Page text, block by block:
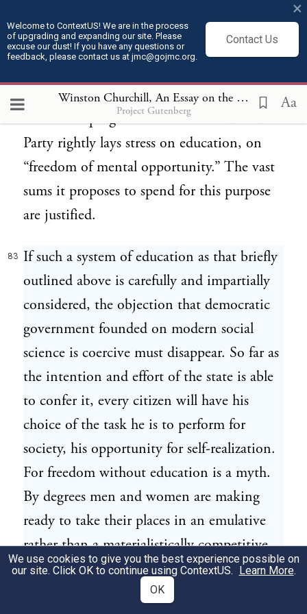
Welcome to ContextUS! We are in the process
of upgrading and expanding our site. Please
excuse our dust! If you have any questions or
feedback, please contact us at jmc@gojmc.org.
Contact Us
×
Winston Churchill, An Essay on the American Contribution and the Democratic Ideal (1918)
Project Gutenberg Aa
start that in later years he may have no
ground for discontent or complaint. He
proportion to his ability and industry.
Hence the program of the British Labour
Party rightly lays stress on education, on
“freedom of mental opportunity.” The vast
sums it proposes to spend for this purpose
are justified.
83
If such a system of education as that briefly
outlined above is carefully and impartially
considered, the objection that democratic
government founded on modern social
science is coercive must disappear. So far as
the intention and effort of the state is able
to confer it, every citizen will have his
choice of the task he is to perform for
society, his opportunity for self-realization.
For freedom without education is a myth.
By degrees men and women are making
ready to take their places in an emulative
rather than a materialistically competitive
order. But the experimental aspect of this
system should always be borne in mind,
We use cookies to give you the best experience possible on
our site. Click OK to continue using ContextUS. Learn More.
OK